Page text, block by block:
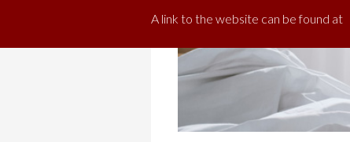
A link to the website can be found at